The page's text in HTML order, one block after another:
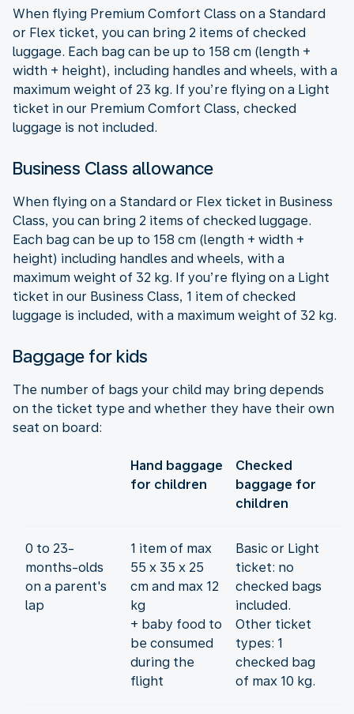
When flying Premium Comfort Class on a Standard
or Flex ticket, you can bring 2 items of checked
luggage. Each bag can be up to 158 cm (length +
width + height), including handles and wheels, with a
maximum weight of 23 kg. If you’re flying on a Light
ticket in our Premium Comfort Class, checked
luggage is not included.
Business Class allowance
When flying on a Standard or Flex ticket in Business
Class, you can bring 2 items of checked luggage.
Each bag can be up to 158 cm (length + width +
height) including handles and wheels, with a
maximum weight of 32 kg. If you’re flying on a Light
ticket in our Business Class, 1 item of checked
luggage is included, with a maximum weight of 32 kg.
Baggage for kids
The number of bags your child may bring depends
on the ticket type and whether they have their own
seat on board:
Hand baggage
for children
Checked
baggage for
children
0 to 23-
months-olds
on a parent's
lap
1 item of max
55 x 35 x 25
cm and max 12
kg
+ baby food to
be consumed
during the
flight
Basic or Light
ticket: no
checked bags
included.
Other ticket
types: 1
checked bag
of max 10 kg.